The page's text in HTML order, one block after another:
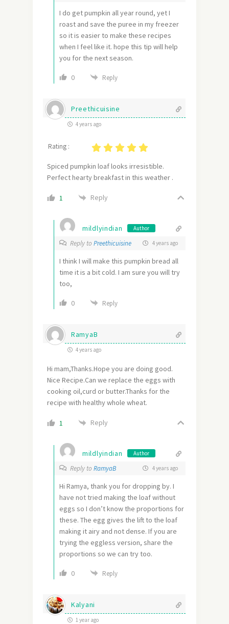
I do get pumpkin all year round, yet I
roast and save the puree in my freezer
so it is easier to make these recipes
when I feel like it. hope this tip will help
you for the next season.
0 Reply
Preethicuisine
4 years ago
Rating :
Spiced pumpkin loaf looks irresistible.
Perfect hearty breakfast in this weather .
1 Reply
mildlyindian Author
Reply to Preethicuisine 4 years ago
I think I will make this pumpkin bread all
time it is a bit cold. I am sure you will try
too,
0 Reply
RamyaB
4 years ago
Hi mam,Thanks.Hope you are doing good.
Nice Recipe.Can we replace the eggs with
cooking oil,curd or butter.Thanks for the
recipe with healthy whole wheat.
1 Reply
mildlyindian Author
Reply to RamyaB 4 years ago
Hi Ramya, thank you for dropping by. I
have not tried making the loaf without
eggs so I don’t know the proportions for
these. The egg gives the lift to the loaf
making it airy and not dense. If you are
trying the eggless version, share the
proportions so we can try too.
0 Reply
Kalyani
1 year ago